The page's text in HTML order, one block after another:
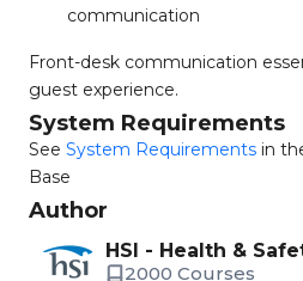
communication
Front-desk communication
guest experience.
System Requirements
See System Requirements in
Base
Author
HSI - Health &
2000 Courses